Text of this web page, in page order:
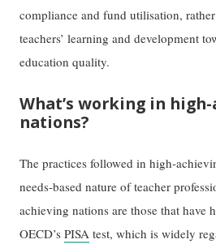
compliance and fund utilisation,
teachers’ learning and development
education quality.
What’s working in
nations?
The practices followed in high-
needs-based nature of teacher
achieving nations are those that have
OECD’sPISA test, which is widely